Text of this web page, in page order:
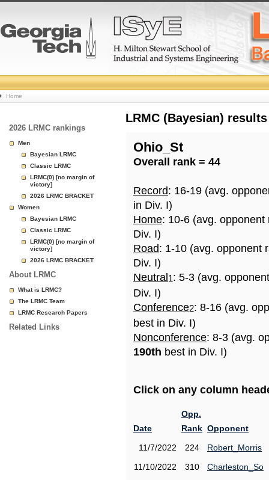
College
Basketball
Rankings
Page
Home
2026 LRMC rankings
Men
Bayesian LRMC
Classic LRMC
LRMC(0) [no margin of
victory]
2026 LRMC BRACKET
Women
Bayesian LRMC
Classic LRMC
LRMC(0) [no margin of
victory]
2026 LRMC BRACKET
About LRMC
What is LRMC?
The LRMC Team
LRMC Research Papers
Related Links
LRMC (Bayesian)
Ohio_St
Overall rank = 44
Record: 16-19 (avg.
in Div. I)
Home: 10-6 (avg.
Div. I)
Road: 1-10 (avg. opponent
Div. I)
Neutral 1: 5-3 (avg.
Div. I)
Conference2: 8-16 (avg.
best in Div. I)
Nonconference: 8-3 (avg.
190th best in Div. I)
Click on any column
Date
Opp.
Rank Opponent
11/7/2022
224
Robert_Morris
11/10/2022
310
Charleston_So